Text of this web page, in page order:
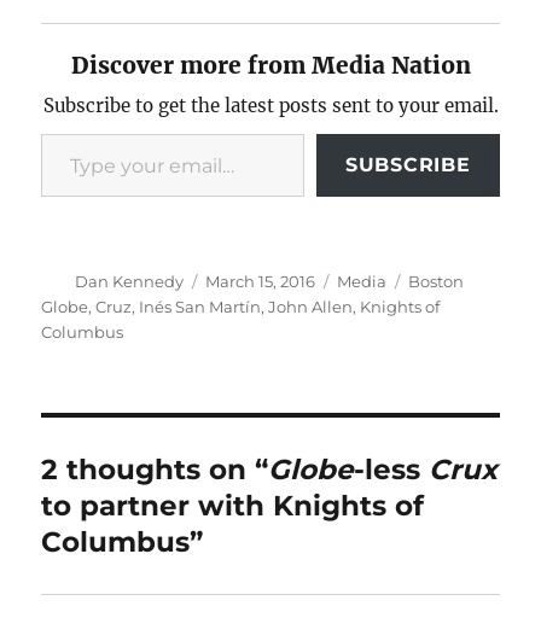
Discover more from Media Nation
Subscribe to get the latest posts sent to your email.
Type your email…
SUBSCRIBE
Author
Dan Kennedy
Posted
on
March 15, 2016 Categories
Media Tags
Boston
Globe,Cruz, Inés San Martín,John Allen, Knights of
Columbus
2 thoughts on “Globe-less Crux
to partner with Knights of
Columbus”